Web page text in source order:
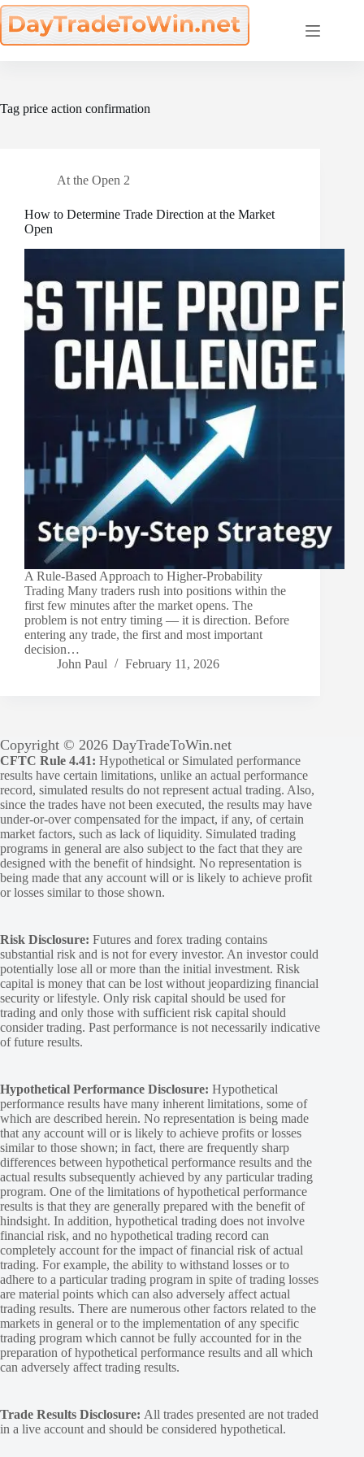
Skip
to
content
Tag price action confirmation
At the Open 2
How to Determine Trade Direction at the Market
Open
A Rule-Based Approach to Higher-Probability
Trading Many traders rush into positions within the
first few minutes after the market opens. The
problem is not entry timing — it is direction. Before
entering any trade, the first and most important
decision…
John Paul
February 11, 2026
Copyright © 2026 DayTradeToWin.net
CFTC Rule 4.41: Hypothetical or Simulated performance
results have certain limitations, unlike an actual performance
record, simulated results do not represent actual trading. Also,
since the trades have not been executed, the results may have
under-or-over compensated for the impact, if any, of certain
market factors, such as lack of liquidity. Simulated trading
programs in general are also subject to the fact that they are
designed with the benefit of hindsight. No representation is
being made that any account will or is likely to achieve profit
or losses similar to those shown.
Risk Disclosure: Futures and forex trading contains
substantial risk and is not for every investor. An investor could
potentially lose all or more than the initial investment. Risk
capital is money that can be lost without jeopardizing financial
security or lifestyle. Only risk capital should be used for
trading and only those with sufficient risk capital should
consider trading. Past performance is not necessarily indicative
of future results.
Hypothetical Performance Disclosure: Hypothetical
performance results have many inherent limitations, some of
which are described herein. No representation is being made
that any account will or is likely to achieve profits or losses
similar to those shown; in fact, there are frequently sharp
differences between hypothetical performance results and the
actual results subsequently achieved by any particular trading
program. One of the limitations of hypothetical performance
results is that they are generally prepared with the benefit of
hindsight. In addition, hypothetical trading does not involve
financial risk, and no hypothetical trading record can
completely account for the impact of financial risk of actual
trading. For example, the ability to withstand losses or to
adhere to a particular trading program in spite of trading losses
are material points which can also adversely affect actual
trading results. There are numerous other factors related to the
markets in general or to the implementation of any specific
trading program which cannot be fully accounted for in the
preparation of hypothetical performance results and all which
can adversely affect trading results.
Trade Results Disclosure: All trades presented are not traded
in a live account and should be considered hypothetical.